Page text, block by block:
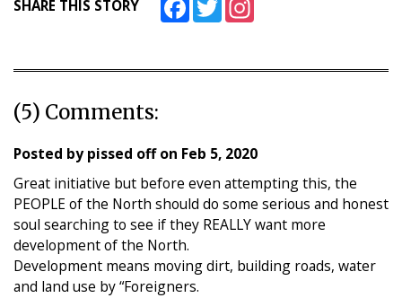
SHARE THIS STORY
(5) Comments:
Posted bypissed offon Feb 5, 2020
Great initiative but before even attempting this, the
PEOPLE of the North should do some serious and honest
soul searching to see if they REALLY want more
development of the North.
Development means moving dirt, building roads, water
and land use by “Foreigners.